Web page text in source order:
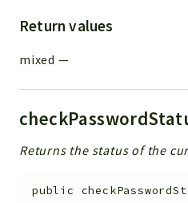
Return values
mixed —
Returns the status of the
public